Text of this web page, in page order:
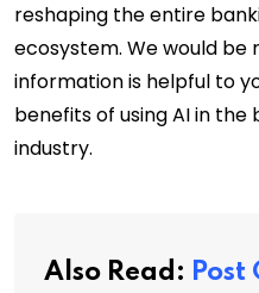
reshaping the entire
ecosystem. We would be
information is helpful to
benefits of using AI in the
industry.
Also Read: Post